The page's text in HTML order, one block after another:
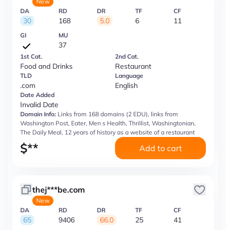
DA
30
RD
168
DR
5.0
TF
6
CF
11
GI MU
37
1st Cat.
Food and Drinks
2nd Cat.
Restaurant
TLD
.com
Language
English
Date Added
Invalid Date
Domain Info: Links from 168 domains (2 EDU), links from
Washington Post, Eater, Men s Health, Thrillist, Washingtonian,
The Daily Meal, 12 years of history as a website of a restaurant
$** Add to cart
thej***be.com
New
DA
65
RD
9406
DR
66.0
TF
25
CF
41